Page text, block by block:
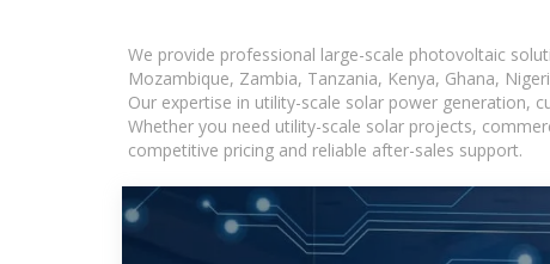
We provide professional large-scale photovoltaic
Mozambique, Zambia, Tanzania, Kenya, Ghana,
Our expertise in utility-scale solar power generation,
Whether you need utility-scale solar projects,
competitive pricing and reliable after-sales support.